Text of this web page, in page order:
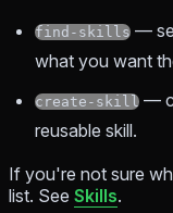
find-skills —
what you want
create-skill —
reusable skill.
If you're not sure
list. See Skills.